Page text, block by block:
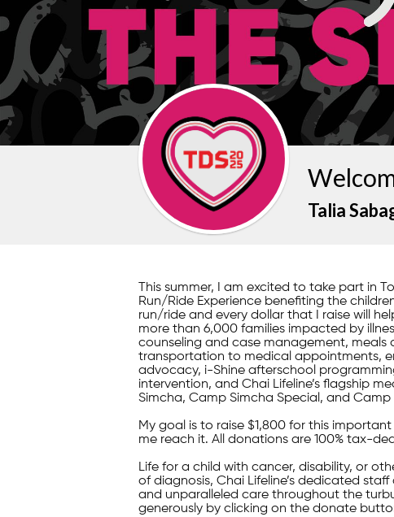
Talia
This summer, I am excited to take part in
Run/Ride Experience benefiting the
run/ride and every dollar that I raise will
more than 6,000 families impacted by
counseling and case management, meals
transportation to medical appointments,
advocacy, i-Shine afterschool
intervention, and Chai Lifeline’s flagship
Simcha, Camp Simcha Special, and
My goal is to raise $1,800 for this
me reach it. All donations are 100% tax-
Life for a child with cancer, disability, or
of diagnosis, Chai Lifeline’s dedicated
and unparalleled care throughout the
generously by clicking on the donate